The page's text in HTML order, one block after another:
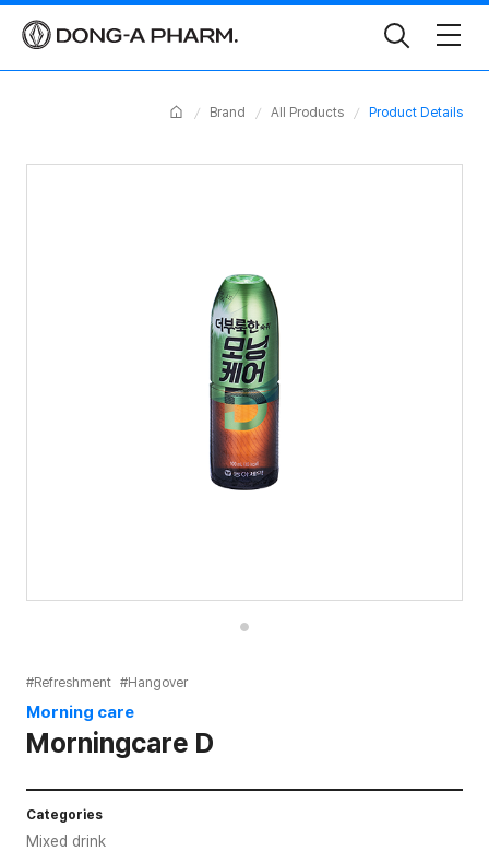
Toggle
Search
Home Brand All Products Product Details
#Refreshment #Hangover
Morning care
Morningcare D
Categories
Mixed drink